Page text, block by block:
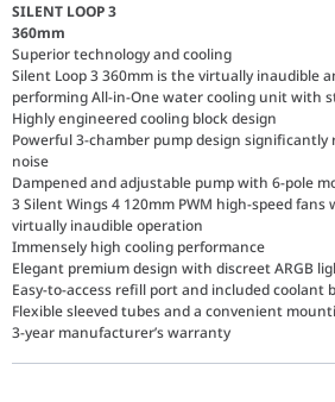
SILENT LOOP 3
360mm
Superior technology and cooling
Silent Loop 3 360mm is the virtually inaudible
performing All-in-One water cooling unit with
Highly engineered cooling block design
Powerful 3-chamber pump design
noise
Dampened and adjustable pump with 6-pole
3 Silent Wings 4 120mm PWM high-speed
virtually inaudible operation
Immensely high cooling performance
Elegant premium design with discreet ARGB
Easy-to-access refill port and included coolant
Flexible sleeved tubes and a convenient
3-year manufacturer’s warranty